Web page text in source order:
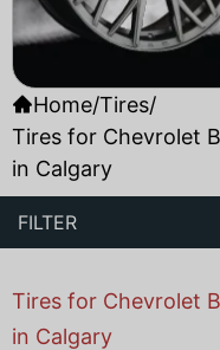
Home/Tires/
Tires for Chevrolet
in Calgary
FILTER
Tires for Chevrolet
in Calgary